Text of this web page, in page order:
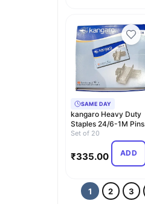
SAME DAY
kangaro Heavy Duty
Staples 24/6-1M Pins
(Set of 20 Box) Ori…
Set of 20
₹335.00 ADD
1 2 3